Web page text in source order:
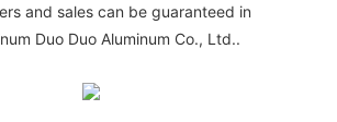
and sales can be guaranteed in
Duo Duo Aluminum Co., Ltd..